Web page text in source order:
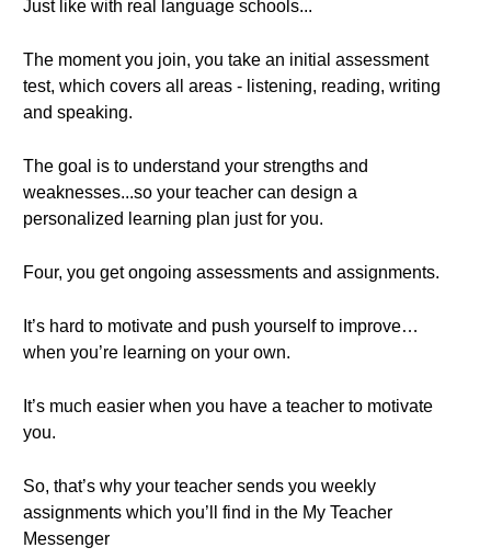
Just like with real language schools...
The moment you join, you take an initial assessment
test, which covers all areas - listening, reading, writing
and speaking.
The goal is to understand your strengths and
weaknesses...so your teacher can design a
personalized learning plan just for you.
Four, you get ongoing assessments and assignments.
It’s hard to motivate and push yourself to improve…
when you’re learning on your own.
It’s much easier when you have a teacher to motivate
you.
So, that’s why your teacher sends you weekly
assignments which you’ll find in the My Teacher
Messenger